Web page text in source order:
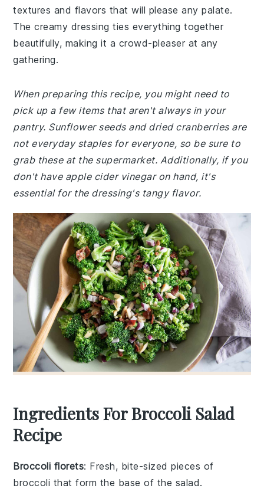
textures and flavors that will please any palate.
The creamy dressing ties everything together
beautifully, making it a crowd-pleaser at any
gathering.
When preparing this recipe, you might need to
pick up a few items that aren't always in your
pantry. Sunflower seeds and dried cranberries are
not everyday staples for everyone, so be sure to
grab these at the supermarket. Additionally, if you
don't have apple cider vinegar on hand, it's
essential for the dressing's tangy flavor.
Ingredients For Broccoli Salad
Recipe
Broccoli florets: Fresh, bite-sized pieces of
broccoli that form the base of the salad.